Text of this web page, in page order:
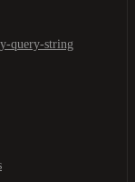
query-string